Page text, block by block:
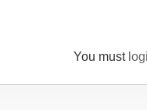
You must